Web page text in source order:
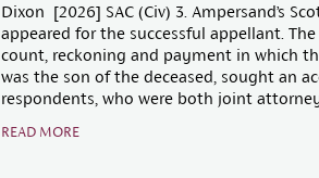
Dixon [2026] SAC (Civ) 3. Ampersand’s
appeared for the successful appellant.
count, reckoning and payment in which
was the son of the deceased, sought an
respondents, who were both joint
READ MORE